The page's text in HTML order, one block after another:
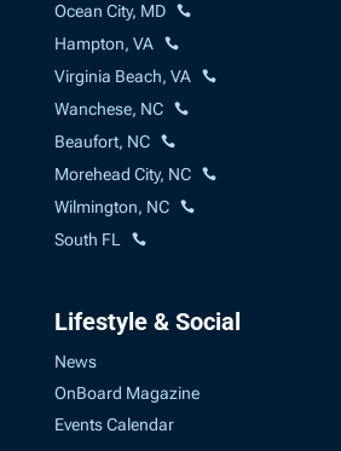
Ocean City, MD
Hampton, VA
Virginia Beach, VA
Wanchese, NC
Beaufort, NC
Morehead City, NC
Wilmington, NC
South FL
Lifestyle & Social
News
OnBoard Magazine
Events Calendar